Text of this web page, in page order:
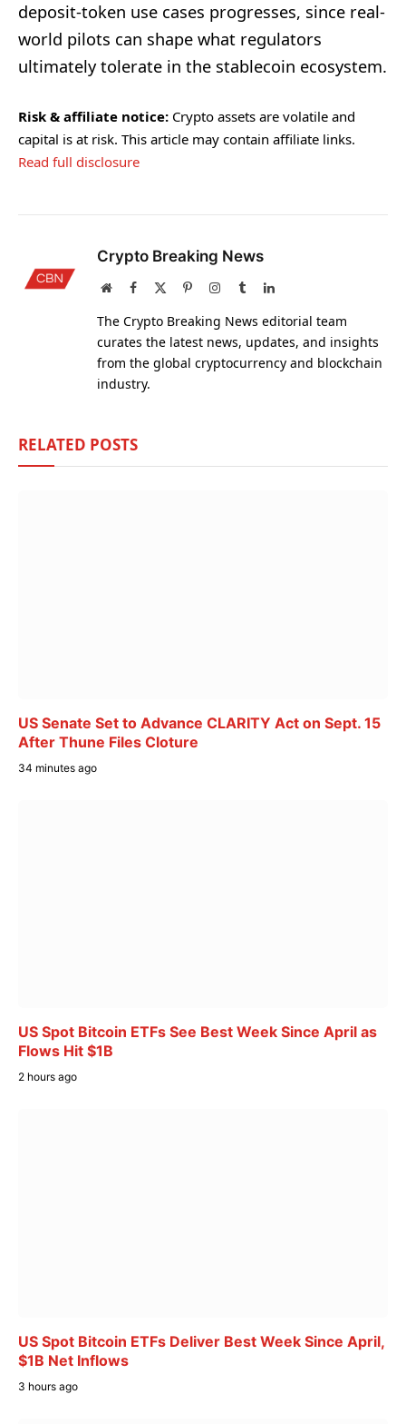
deposit-token use cases progresses, since real-
world pilots can shape what regulators
ultimately tolerate in the stablecoin ecosystem.
Risk & affiliate notice: Crypto assets are volatile and
capital is at risk. This article may contain affiliate links.
Read full disclosure
Crypto Breaking News
WebsiteFacebook PinterestInstagram
TumblrLinkedIn
The Crypto Breaking News editorial team
curates the latest news, updates, and insights
from the global cryptocurrency and blockchain
industry.
RELATED POSTS
US Senate Set to Advance CLARITY Act on Sept. 15
After Thune Files Cloture
34 minutes ago
US Spot Bitcoin ETFs See Best Week Since April as
Flows Hit $1B
2 hours ago
US Spot Bitcoin ETFs Deliver Best Week Since April,
$1B Net Inflows
3 hours ago